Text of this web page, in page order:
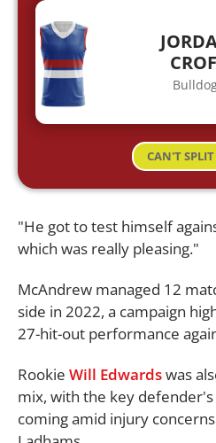
CAN'T
"He got to test himself
which was really pleasing."
McAndrew managed 12
side in 2022, a campaign
27-hit-out performance
Rookie Will Edwardswas
mix, with the key
coming amid injury